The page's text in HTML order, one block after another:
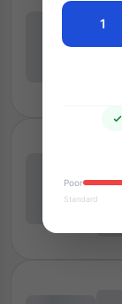
1
Poor
Standard